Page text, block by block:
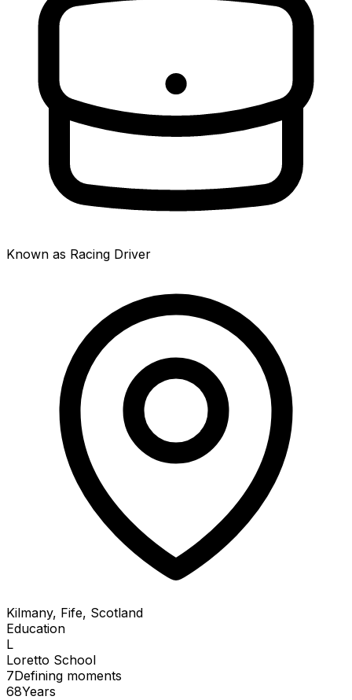
Known as Racing Driver
Kilmany, Fife, Scotland
Education
L
Loretto School
7Defining moments
68Years